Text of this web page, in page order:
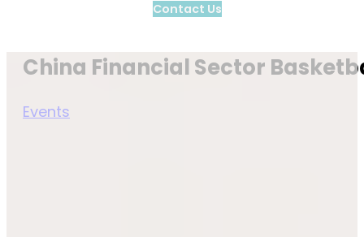
Contact Us
China Financial Sector
Events